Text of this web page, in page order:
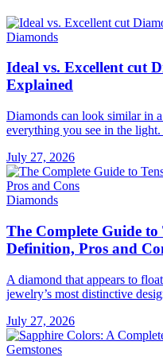
Diamonds
Ideal vs. Excellent cut
Explained
Diamonds can look similar in
everything you see in the
July 27, 2026
Diamonds
The Complete Guide
Definition, Pros and
A diamond that appears to
jewelry’s most distinctive
July 27, 2026
Gemstones